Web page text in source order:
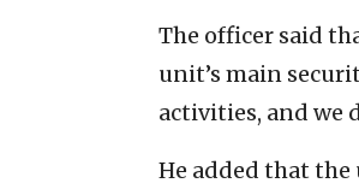
The officer said
unit’s main
activities, and we
He added that